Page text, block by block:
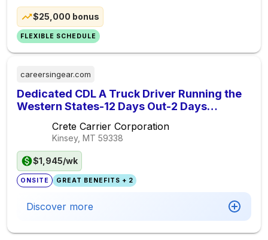
$25,000 bonus
FLEXIBLE SCHEDULE
careersingear.com
Dedicated CDL A Truck Driver Running the
Western States-12 Days Out-2 Days
Crete Carrier Corporation
Kinsey, MT 59338
$1,945/wk
ONSITE GREAT BENEFITS + 2
Discover more